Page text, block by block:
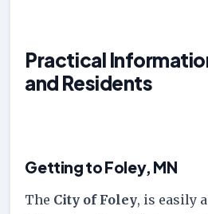
Practical
and Residents
Getting to Foley, MN
The City of Foley, is easily